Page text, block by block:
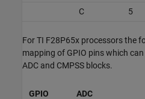
C
5
For TI F28P65x processors the
mapping of GPIO pins which
ADC and CMPSS blocks.
GPIO ADC